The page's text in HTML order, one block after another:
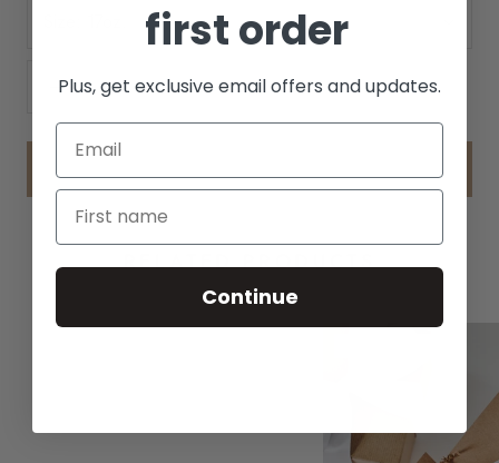
RELATED PRODUCTS
first order
Plus, get exclusive email offers and updates.
Continue